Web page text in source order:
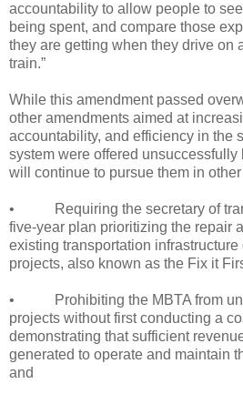
accountability to allow people to
being spent, and compare those
they are getting when they drive on
train.”
While this amendment passed
other amendments aimed at
accountability, and efficiency in the
system were offered unsuccessfully
will continue to pursue them in
•
Requiring the secretary of
five-year plan prioritizing the repair
existing transportation
projects, also known as the Fix it
•
Prohibiting the MBTA from
projects without first conducting a
demonstrating that sufficient
generated to operate and maintain
and